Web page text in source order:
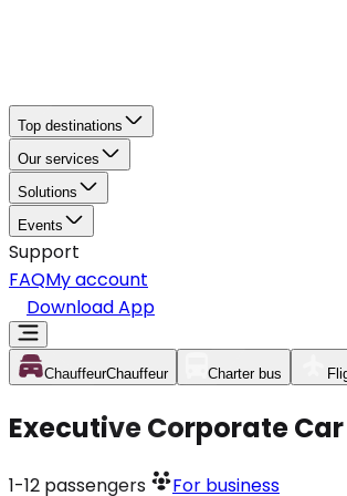
Top destinations
Our services
Solutions
Events
Support
FAQMy account
Download App
ChauffeurChauffeur Charter bus
Executive Corporate
1-12 passengers For business